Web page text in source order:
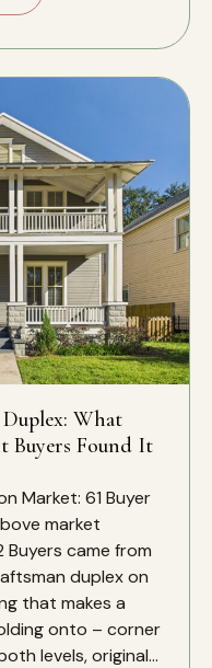
What
Buyers Found It
Market: 61 Buyer
market
Buyers came from
duplex on
that makes a
onto – corner
levels, original